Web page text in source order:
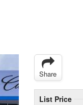
Share
List Price